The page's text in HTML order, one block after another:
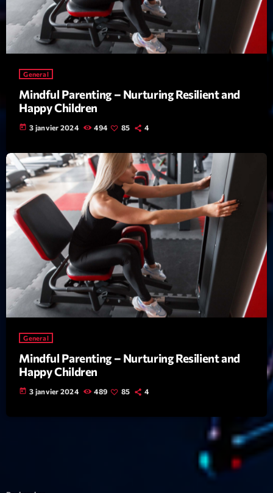
février 2021
mars 2020
Categories
Archive
Artists
Concerts
Economics
Education
Events
Featured
Flow
Health
Highlights
Insights
Local
General
Mindful Parenting – Nurturing Resilient and
Happy Children
today 3 janvier 2024 494 85 4
General
Mindful Parenting – Nurturing Resilient and
Happy Children
today 3 janvier 2024 489 85 4